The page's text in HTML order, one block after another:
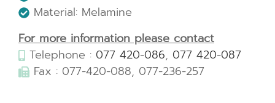
Material: Melamine
For more information please contact
Telephone : 077 420-086, 077 420-087
Fax : 077-420-088, 077-236-257